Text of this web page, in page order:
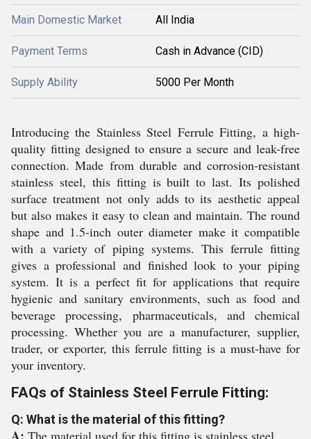
Main Domestic Market All India
Payment Terms Cash in Advance (CID)
Supply Ability 5000 Per Month
Introducing the Stainless Steel Ferrule Fitting, a high-
quality fitting designed to ensure a secure and leak-free
connection. Made from durable and corrosion-resistant
stainless steel, this fitting is built to last. Its polished
surface treatment not only adds to its aesthetic appeal
but also makes it easy to clean and maintain. The round
shape and 1.5-inch outer diameter make it compatible
with a variety of piping systems. This ferrule fitting
gives a professional and finished look to your piping
system. It is a perfect fit for applications that require
hygienic and sanitary environments, such as food and
beverage processing, pharmaceuticals, and chemical
processing. Whether you are a manufacturer, supplier,
trader, or exporter, this ferrule fitting is a must-have for
your inventory.
FAQs of Stainless Steel Ferrule Fitting:
Q: What is the material of this fitting?
The material used for this fitting is stainless steel.